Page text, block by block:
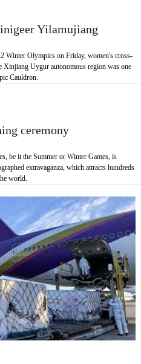
Yilamujiang
Winter Olympics on Friday, women's cross-
Uygur autonomous region was one
Cauldron.
ceremony
be it the Summer or Winter Games, is
extravaganza, which attracts hundreds
world.